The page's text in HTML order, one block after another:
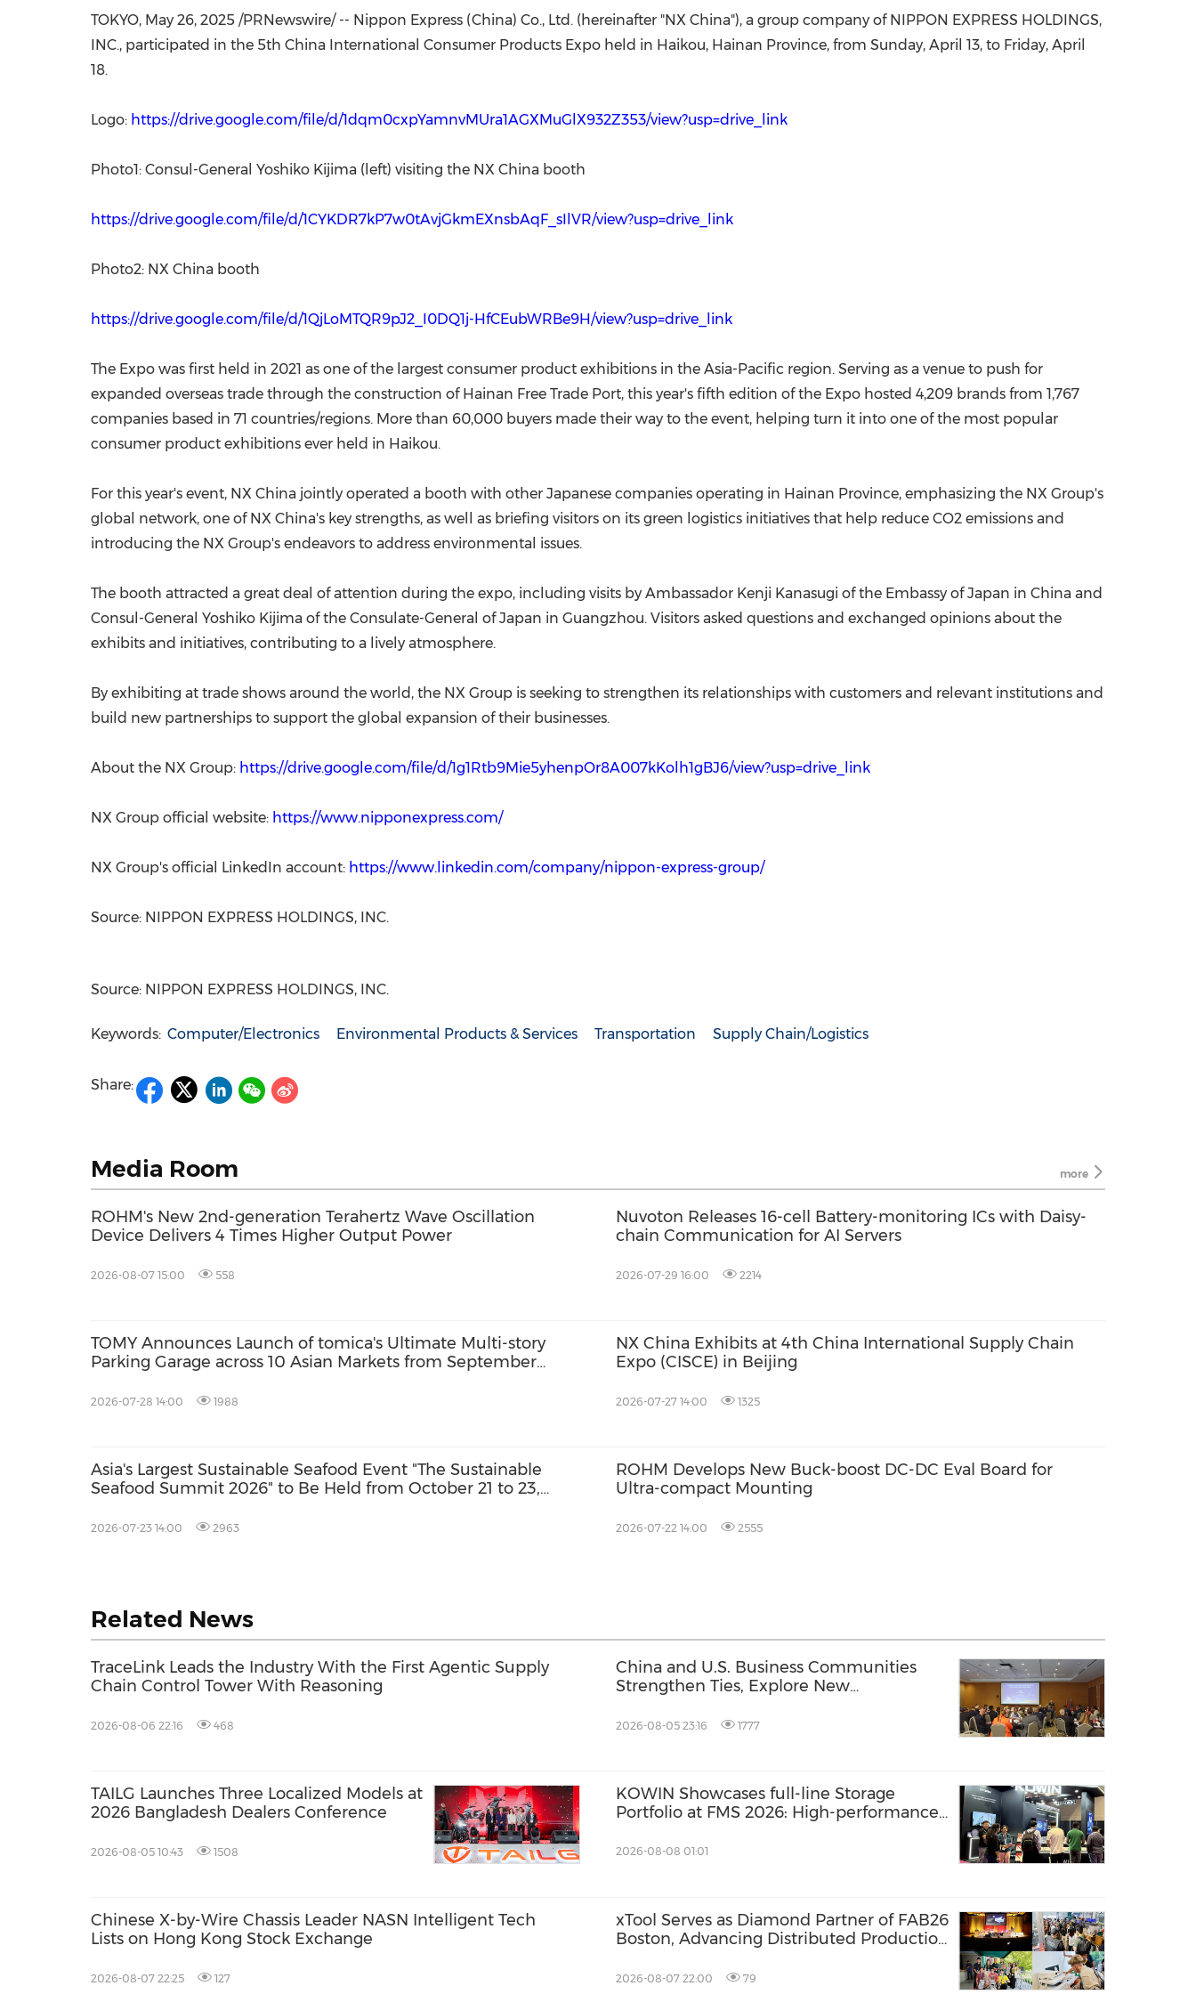
TOKYO, May 26, 2025 /PRNewswire/ -- Nippon Express (China) Co., Ltd. (hereinafter "NX China"), a group company of NIPPON EXPRESS HOLDINGS,
INC., participated in the 5th China International Consumer Products Expo held in Haikou, Hainan Province, from Sunday, April 13, to Friday, April
18.
Logo: https://drive.google.com/file/d/1dqm0cxpYamnvMUra1AGXMuGlX932Z353/view?usp=drive_link
Photo1: Consul-General Yoshiko Kijima (left) visiting the NX China booth
https://drive.google.com/file/d/1CYKDR7kP7w0tAvjGkmEXnsbAqF_sIlVR/view?usp=drive_link
Photo2: NX China booth
https://drive.google.com/file/d/1QjLoMTQR9pJ2_I0DQ1j-HfCEubWRBe9H/view?usp=drive_link
The Expo was first held in 2021 as one of the largest consumer product exhibitions in the Asia-Pacific region. Serving as a venue to push for
expanded overseas trade through the construction of Hainan Free Trade Port, this year's fifth edition of the Expo hosted 4,209 brands from 1,767
companies based in 71 countries/regions. More than 60,000 buyers made their way to the event, helping turn it into one of the most popular
consumer product exhibitions ever held in Haikou.
For this year's event, NX China jointly operated a booth with other Japanese companies operating in Hainan Province, emphasizing the NX Group's
global network, one of NX China's key strengths, as well as briefing visitors on its green logistics initiatives that help reduce CO2 emissions and
introducing the NX Group's endeavors to address environmental issues.
The booth attracted a great deal of attention during the expo, including visits by Ambassador Kenji Kanasugi of the Embassy of Japan in China and
Consul-General Yoshiko Kijima of the Consulate-General of Japan in Guangzhou. Visitors asked questions and exchanged opinions about the
exhibits and initiatives, contributing to a lively atmosphere.
By exhibiting at trade shows around the world, the NX Group is seeking to strengthen its relationships with customers and relevant institutions and
build new partnerships to support the global expansion of their businesses.
About the NX Group: https://drive.google.com/file/d/1g1Rtb9Mie5yhenpOr8A007kKolh1gBJ6/view?usp=drive_link
NX Group official website: https://www.nipponexpress.com/
NX Group's official LinkedIn account: https://www.linkedin.com/company/nippon-express-group/
Source: NIPPON EXPRESS HOLDINGS, INC.
Source: NIPPON EXPRESS HOLDINGS, INC.
Keywords: Computer/Electronics Environmental Products & Services Transportation Supply Chain/Logistics
Share:
Media Room more
ROHM's New 2nd-generation Terahertz Wave Oscillation
Device Delivers 4 Times Higher Output Power
2026-08-07 15:00 558
Nuvoton Releases 16-cell Battery-monitoring ICs with Daisy-
chain Communication for AI Servers
2026-07-29 16:00 2214
TOMY Announces Launch of tomica's Ultimate Multi-story
Parking Garage across 10 Asian Markets from September
2026-07-28 14:00 1988
NX China Exhibits at 4th China International Supply Chain
Expo (CISCE) in Beijing
2026-07-27 14:00 1325
Asia's Largest Sustainable Seafood Event "The Sustainable
Seafood Summit 2026" to Be Held from October 21 to 23,
2026-07-23 14:00 2963
ROHM Develops New Buck-boost DC-DC Eval Board for
Ultra-compact Mounting
2026-07-22 14:00 2555
Related News
TraceLink Leads the Industry With the First Agentic Supply
Chain Control Tower With Reasoning
2026-08-06 22:16 468
China and U.S. Business Communities
Strengthen Ties, Explore New
Cooperation
2026-08-05 23:16 1777
TAILG Launches Three Localized Models at
2026 Bangladesh Dealers Conference
2026-08-05 10:43 1508
KOWIN Showcases full-line Storage
Portfolio at FMS 2026: High-performance
2026-08-08 01:01
Chinese X-by-Wire Chassis Leader NASN Intelligent Tech
Lists on Hong Kong Stock Exchange
2026-08-07 22:25 127
xTool Serves as Diamond Partner of FAB26
Boston, Advancing Distributed Production
2026-08-07 22:00 79